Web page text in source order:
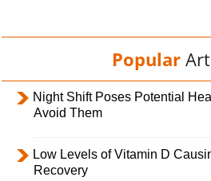
Popular
Night Shift Poses Potential
Avoid Them
Low Levels of Vitamin D
Recovery